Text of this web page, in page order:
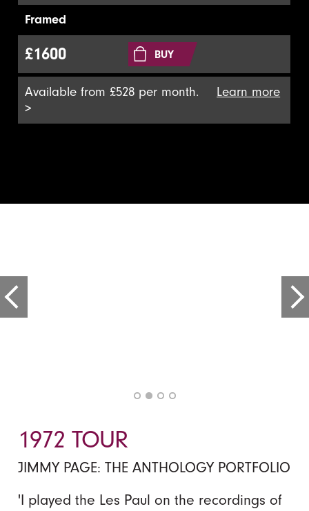
Framed
£1600 BUY
Available from £528 per month.
Learn more
>
1972 TOUR
JIMMY PAGE: THE ANTHOLOGY PORTFOLIO
'I played the Les Paul on the recordings of